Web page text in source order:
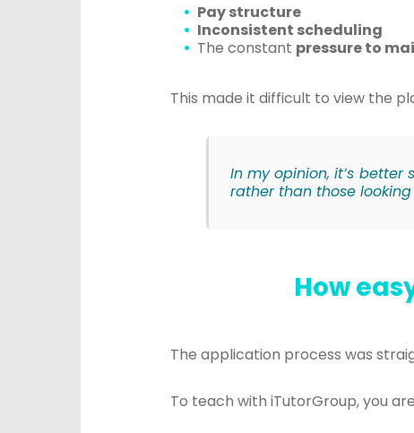
Pay structure
Inconsistent scheduling
The constant pressure to
This made it difficult to view the
In my opinion, it’s
rather than those
How
The application process was
To teach with iTutorGroup, you